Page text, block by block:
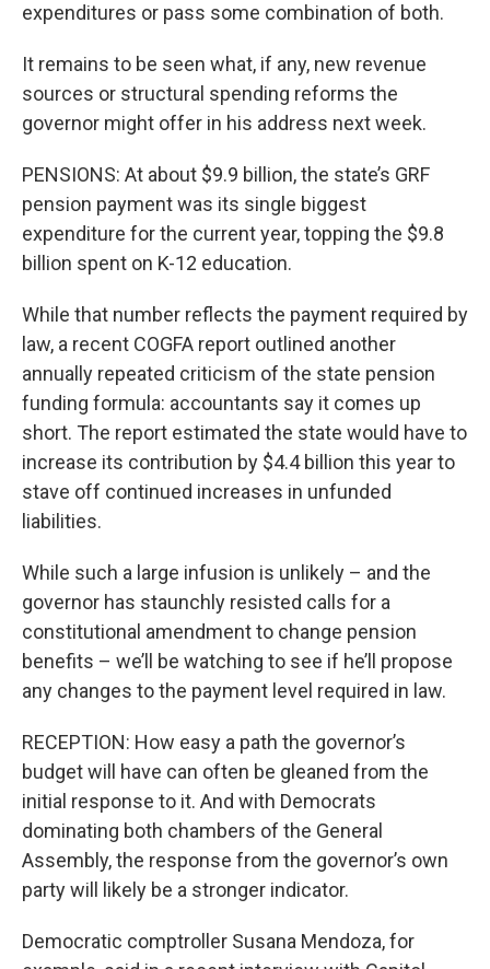
expenditures or pass some combination of both.
It remains to be seen what, if any, new revenue
sources or structural spending reforms the
governor might offer in his address next week.
PENSIONS: At about $9.9 billion, the state’s GRF
pension payment was its single biggest
expenditure for the current year, topping the $9.8
billion spent on K-12 education.
While that number reflects the payment required by
law, a recent COGFA report outlined another
annually repeated criticism of the state pension
funding formula: accountants say it comes up
short. The report estimated the state would have to
increase its contribution by $4.4 billion this year to
stave off continued increases in unfunded
liabilities.
While such a large infusion is unlikely – and the
governor has staunchly resisted calls for a
constitutional amendment to change pension
benefits – we’ll be watching to see if he’ll propose
any changes to the payment level required in law.
RECEPTION: How easy a path the governor’s
budget will have can often be gleaned from the
initial response to it. And with Democrats
dominating both chambers of the General
Assembly, the response from the governor’s own
party will likely be a stronger indicator.
Democratic comptroller Susana Mendoza, for